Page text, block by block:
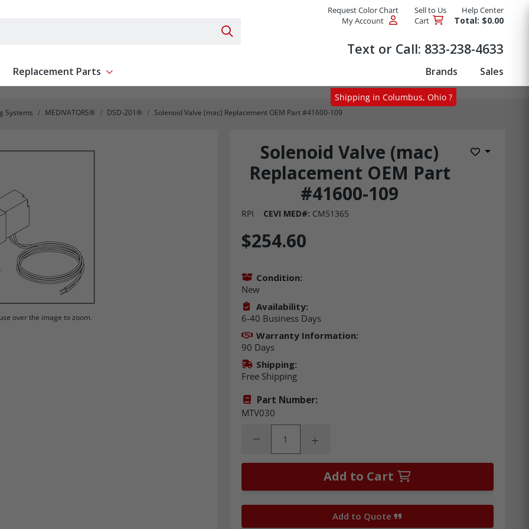
Search Products
Request Color Chart Sell to Us
Help Center
My Account
Cart Total: $0.00
Text or Call: 833-238-4633
Replacement Parts Show submenu for Replacement Parts Brands Sales
Systems MEDIVATORS® DSD-201® Solenoid Valve (mac) Replacement OEM Part #41600-109
Solenoid Valve (mac)
Replacement OEM Part
#41600-109
Add to
RPI CEVI MED#: CM51365
over the image to zoom.
Shipping in Columbus, Ohio ?
$254.60
Condition:
New
Availability:
6-40 Business Days
Warranty Information:
90 Days
Shipping:
Free Shipping
Part Number:
MTV030
Decrease Quantity:Increase Quantity:
Add to Cart
Add to Quote